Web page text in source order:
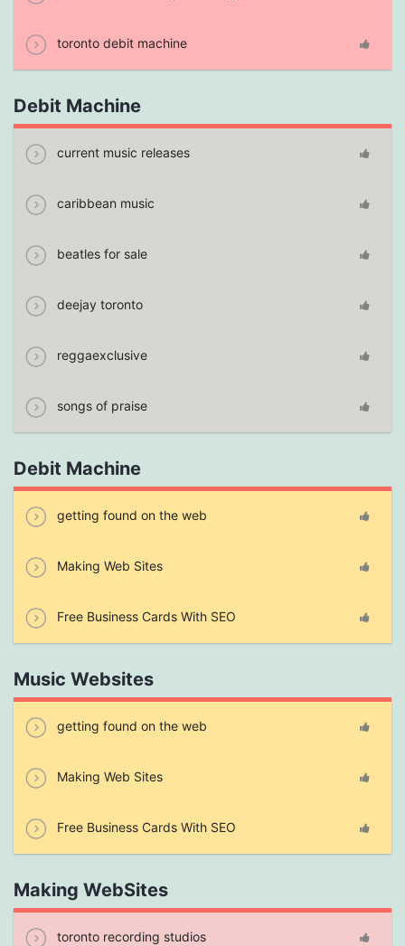
toronto debit machine
Debit Machine
current music releases
caribbean music
beatles for sale
deejay toronto
reggaexclusive
songs of praise
Debit Machine
getting found on the web
Making Web Sites
Free Business Cards With SEO
Music Websites
getting found on the web
Making Web Sites
Free Business Cards With SEO
Making WebSites
toronto recording studios